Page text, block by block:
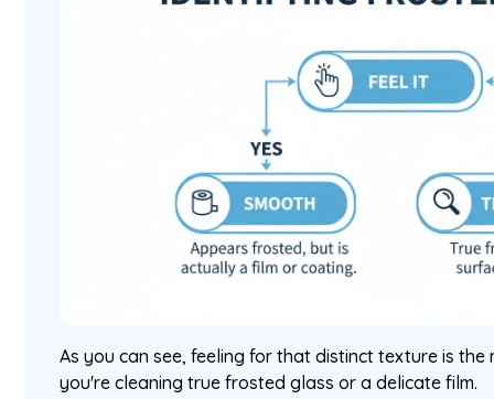
As you can see, feeling for that distinct texture is
you're cleaning true frosted glass or a delicate film.